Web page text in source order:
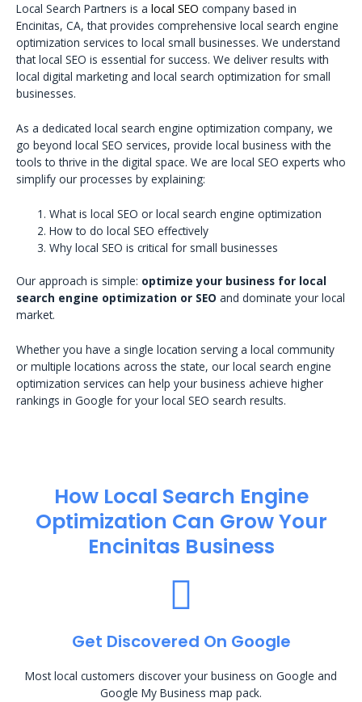
Local Search Partners is a local SEO company based in
Encinitas, CA, that provides comprehensive local search engine
optimization services to local small businesses. We understand
that local SEO is essential for success. We deliver results with
local digital marketing and local search optimization for small
businesses.
As a dedicated local search engine optimization company, we
go beyond local SEO services, provide local business with the
tools to thrive in the digital space. We are local SEO experts who
simplify our processes by explaining:
What is local SEO or local search engine optimization
How to do local SEO effectively
Why local SEO is critical for small businesses
Our approach is simple: optimize your business for local
search engine optimization or SEO and dominate your local
market.
Whether you have a single location serving a local community
or multiple locations across the state, our local search engine
optimization services can help your business achieve higher
rankings in Google for your local SEO search results.
How Local Search Engine
Optimization​ Can Grow Your
Encinitas Business
Get Discovered On Google
Most local customers discover your business on Google and
Google My Business map pack.